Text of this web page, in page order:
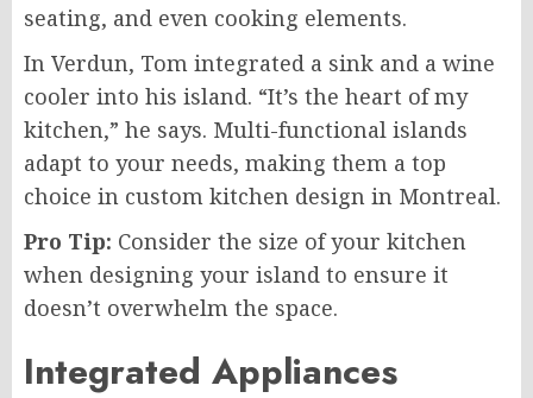
seating, and even cooking elements.
In Verdun, Tom integrated a sink and a wine
cooler into his island. “It’s the heart of my
kitchen,” he says. Multi-functional islands
adapt to your needs, making them a top
choice in custom kitchen design in Montreal.
Pro Tip: Consider the size of your kitchen
when designing your island to ensure it
doesn’t overwhelm the space.
Integrated Appliances